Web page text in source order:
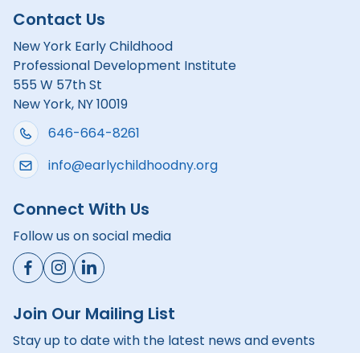
Contact Us
New York Early Childhood
Professional Development Institute
555 W 57th St
New York, NY 10019
646-664-8261
info@earlychildhoodny.org
Connect With Us
Follow us on social media
Join Our Mailing List
Stay up to date with the latest news and events